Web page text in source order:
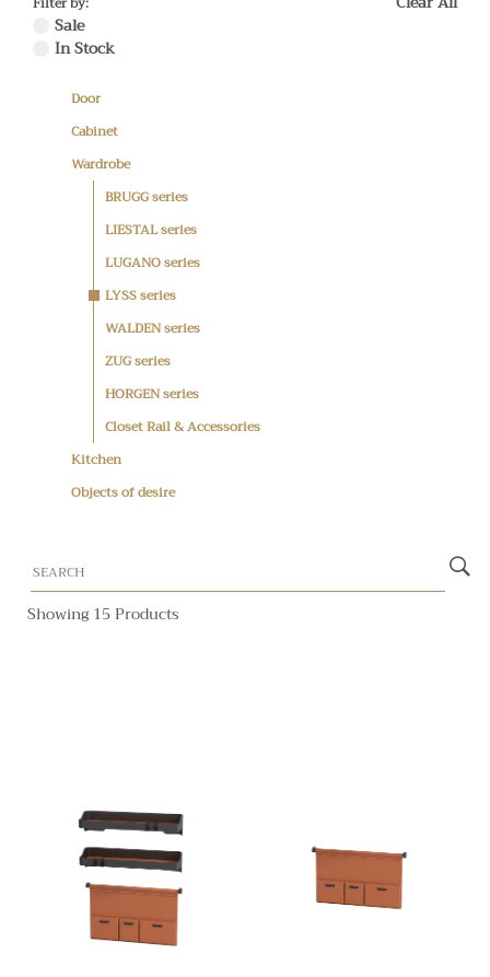
Sale
In Stock
Door
Cabinet
Wardrobe
BRUGG series
LIESTAL series
LUGANO series
LYSS series
WALDEN series
ZUG series
HORGEN series
Closet Rail & Accessories
Kitchen
Objects of desire
Showing 15 Products